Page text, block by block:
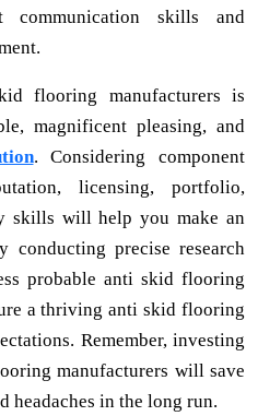
communication skills and
flooring manufacturers is
magnificent pleasing, and
. Considering component
licensing, portfolio,
skills will help you make an
conducting precise research
probable anti skid flooring
a thriving anti skid flooring
Remember, investing
manufacturers will save
headaches in the long run.